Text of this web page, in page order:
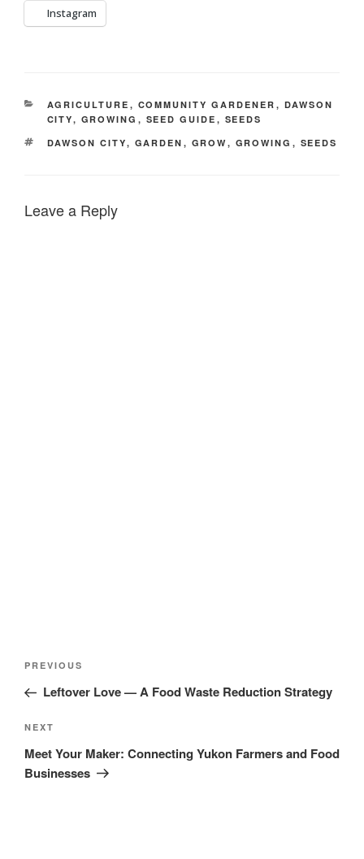
Instagram
CATEGORIES
AGRICULTURE , COMMUNITY GARDENER , DAWSON
CITY, GROWING , SEED GUIDE , SEEDS
TAGS
DAWSON CITY, GARDEN , GROW , GROWING , SEEDS
Leave a Reply
Post
Previous
Post
PREVIOUS
Leftover Love — A Food Waste Reduction Strategy
Next
Post
NEXT
Meet Your Maker: Connecting Yukon Farmers and Food
Businesses